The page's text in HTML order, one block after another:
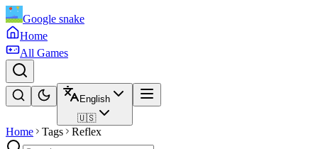
Google snake
Home
All Games
English
🇺🇸
Home Tags Reflex